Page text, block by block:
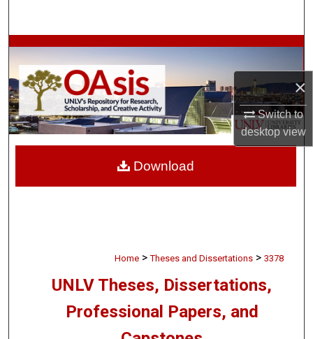
×
Switch to
desktopview
Browse Collections
My Account
About
Home > Theses and Dissertations > 3378
UNLV Theses, Dissertations,
Professional Papers, and
Download